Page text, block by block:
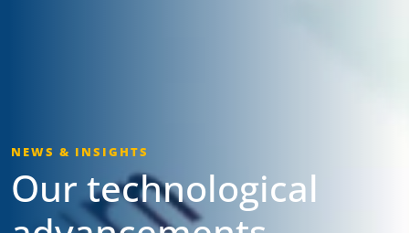
NEWS & INSIGHTS
Our technological